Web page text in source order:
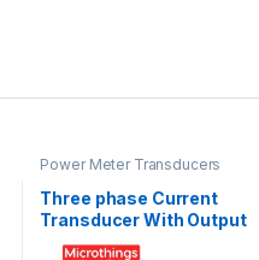
Power Meter Transducers
Three phase Current
Transducer With Output
Analog 0-5 Volt